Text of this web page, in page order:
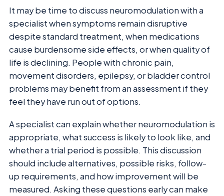
It may be time to discuss neuromodulation with a
specialist when symptoms remain disruptive
despite standard treatment, when medications
cause burdensome side effects, or when quality of
life is declining. People with chronic pain,
movement disorders, epilepsy, or bladder control
problems may benefit from an assessment if they
feel they have run out of options.
A specialist can explain whether neuromodulation is
appropriate, what success is likely to look like, and
whether a trial period is possible. This discussion
should include alternatives, possible risks, follow-
up requirements, and how improvement will be
measured. Asking these questions early can make